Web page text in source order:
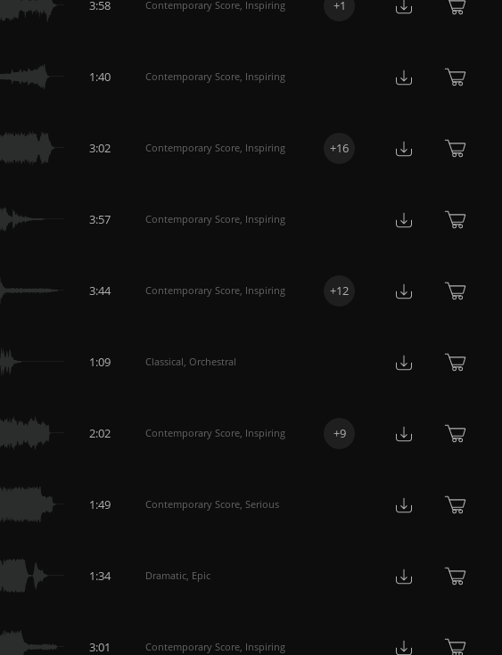
3:58 Contemporary Score, Inspiring +1
1:40 Contemporary Score, Inspiring
3:02 Contemporary Score, Inspiring +16
3:57 Contemporary Score, Inspiring
3:44 Contemporary Score, Inspiring +12
1:09 Classical, Orchestral
2:02 Contemporary Score, Inspiring +9
1:49 Contemporary Score, Serious
1:34 Dramatic, Epic
3:01 Contemporary Score, Inspiring